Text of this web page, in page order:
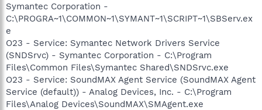
Symantec Corporation -
C:\PROGRA~1\COMMON~1\SYMANT~1\SCRIPT~1\SBServ.ex
e
O23 - Service: Symantec Network Drivers Service
(SNDSrvc) - Symantec Corporation - C:\Program
Files\Common Files\Symantec Shared\SNDSrvc.exe
O23 - Service: SoundMAX Agent Service (SoundMAX Agent
Service (default)) - Analog Devices, Inc. - C:\Program
Files\Analog Devices\SoundMAX\SMAgent.exe